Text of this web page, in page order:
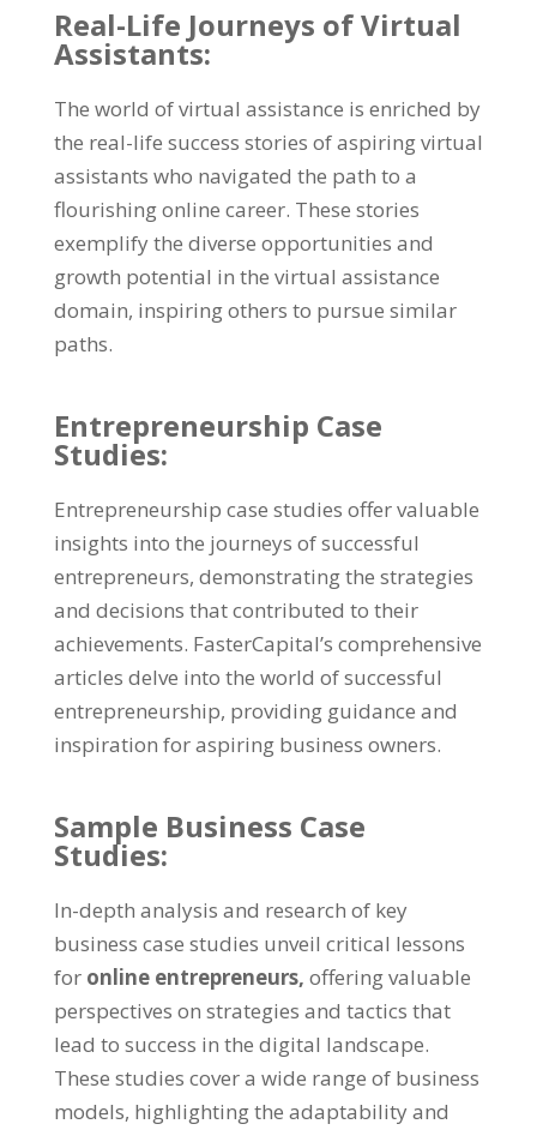
Real-Life Journeys of Virtual
Assistants:
The world of virtual assistance is enriched by
the real-life success stories of aspiring virtual
assistants who navigated the path to a
flourishing online career. These stories
exemplify the diverse opportunities and
growth potential in the virtual assistance
domain, inspiring others to pursue similar
paths.
Entrepreneurship Case
Studies:
Entrepreneurship case studies offer valuable
insights into the journeys of successful
entrepreneurs, demonstrating the strategies
and decisions that contributed to their
achievements. FasterCapital’s comprehensive
articles delve into the world of successful
entrepreneurship, providing guidance and
inspiration for aspiring business owners.
Sample Business Case
Studies:
In-depth analysis and research of key
business case studies unveil critical lessons
for online entrepreneurs, offering valuable
perspectives on strategies and tactics that
lead to success in the digital landscape.
These studies cover a wide range of business
models, highlighting the adaptability and